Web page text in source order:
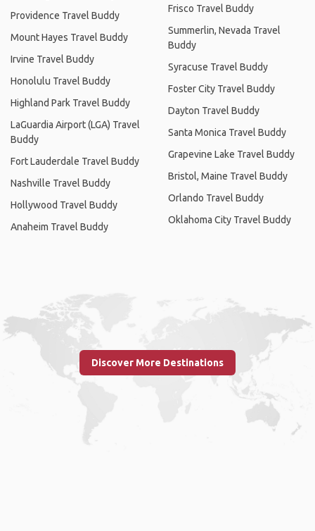
Providence Travel Buddy
Mount Hayes Travel Buddy
Irvine Travel Buddy
Honolulu Travel Buddy
Highland Park Travel Buddy
LaGuardia Airport (LGA) Travel
Buddy
Fort Lauderdale Travel Buddy
Nashville Travel Buddy
Hollywood Travel Buddy
Anaheim Travel Buddy
Frisco Travel Buddy
Summerlin, Nevada Travel
Buddy
Syracuse Travel Buddy
Foster City Travel Buddy
Dayton Travel Buddy
Santa Monica Travel Buddy
Grapevine Lake Travel Buddy
Bristol, Maine Travel Buddy
Orlando Travel Buddy
Oklahoma City Travel Buddy
Discover More Destinations